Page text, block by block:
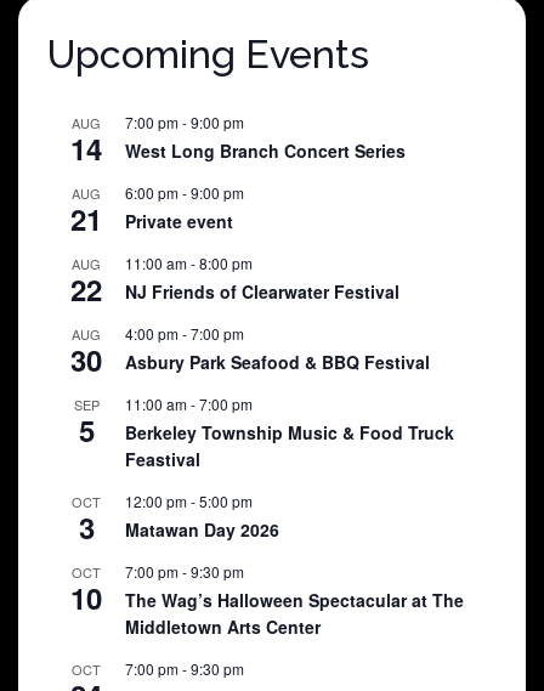
Upcoming Events
AUG
14
7:00 pm-9:00 pm
West Long Branch Concert Series
AUG
21
6:00 pm-9:00 pm
Private event
AUG
22
11:00 am-8:00 pm
NJ Friends of Clearwater Festival
AUG
30
4:00 pm-7:00 pm
Asbury Park Seafood & BBQ Festival
SEP
5
11:00 am-7:00 pm
Berkeley Township Music & Food Truck
Feastival
OCT
3
12:00 pm-5:00 pm
Matawan Day 2026
OCT
10
7:00 pm-9:30 pm
The Wag’s Halloween Spectacular at The
Middletown Arts Center
OCT 7:00 pm-9:30 pm